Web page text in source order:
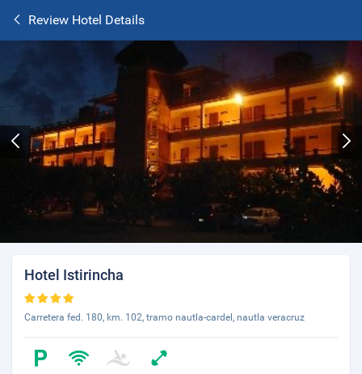
Review Hotel Details
Hotel Istirincha
Carretera fed. 180, km. 102, tramo nautla-cardel, nautla veracruz